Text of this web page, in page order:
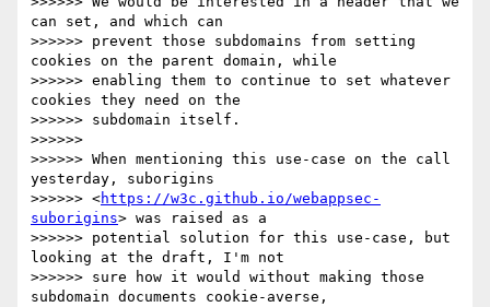
can set, and which can
>>>>>> prevent those subdomains from setting
cookies on the parent domain, while
>>>>>> enabling them to continue to set whatever
cookies they need on the
>>>>>> subdomain itself.
>>>>>>
>>>>>> When mentioning this use-case on the call
yesterday, suborigins
>>>>>> <https://w3c.github.io/webappsec-
suborigins> was raised as a
>>>>>> potential solution for this use-case, but
looking at the draft, I'm not
>>>>>> sure how it would without making those
subdomain documents cookie-averse,